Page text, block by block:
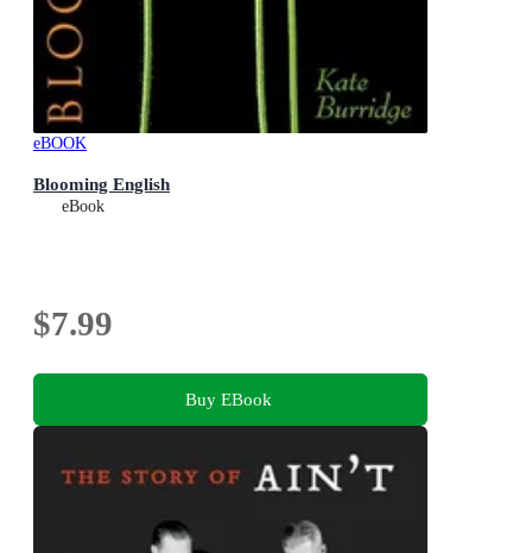
eBOOK
Blooming English
eBook
$7.99
Buy EBook